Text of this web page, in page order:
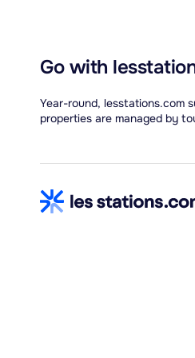
Go with
Year-round, lesstations.com
properties are managed by